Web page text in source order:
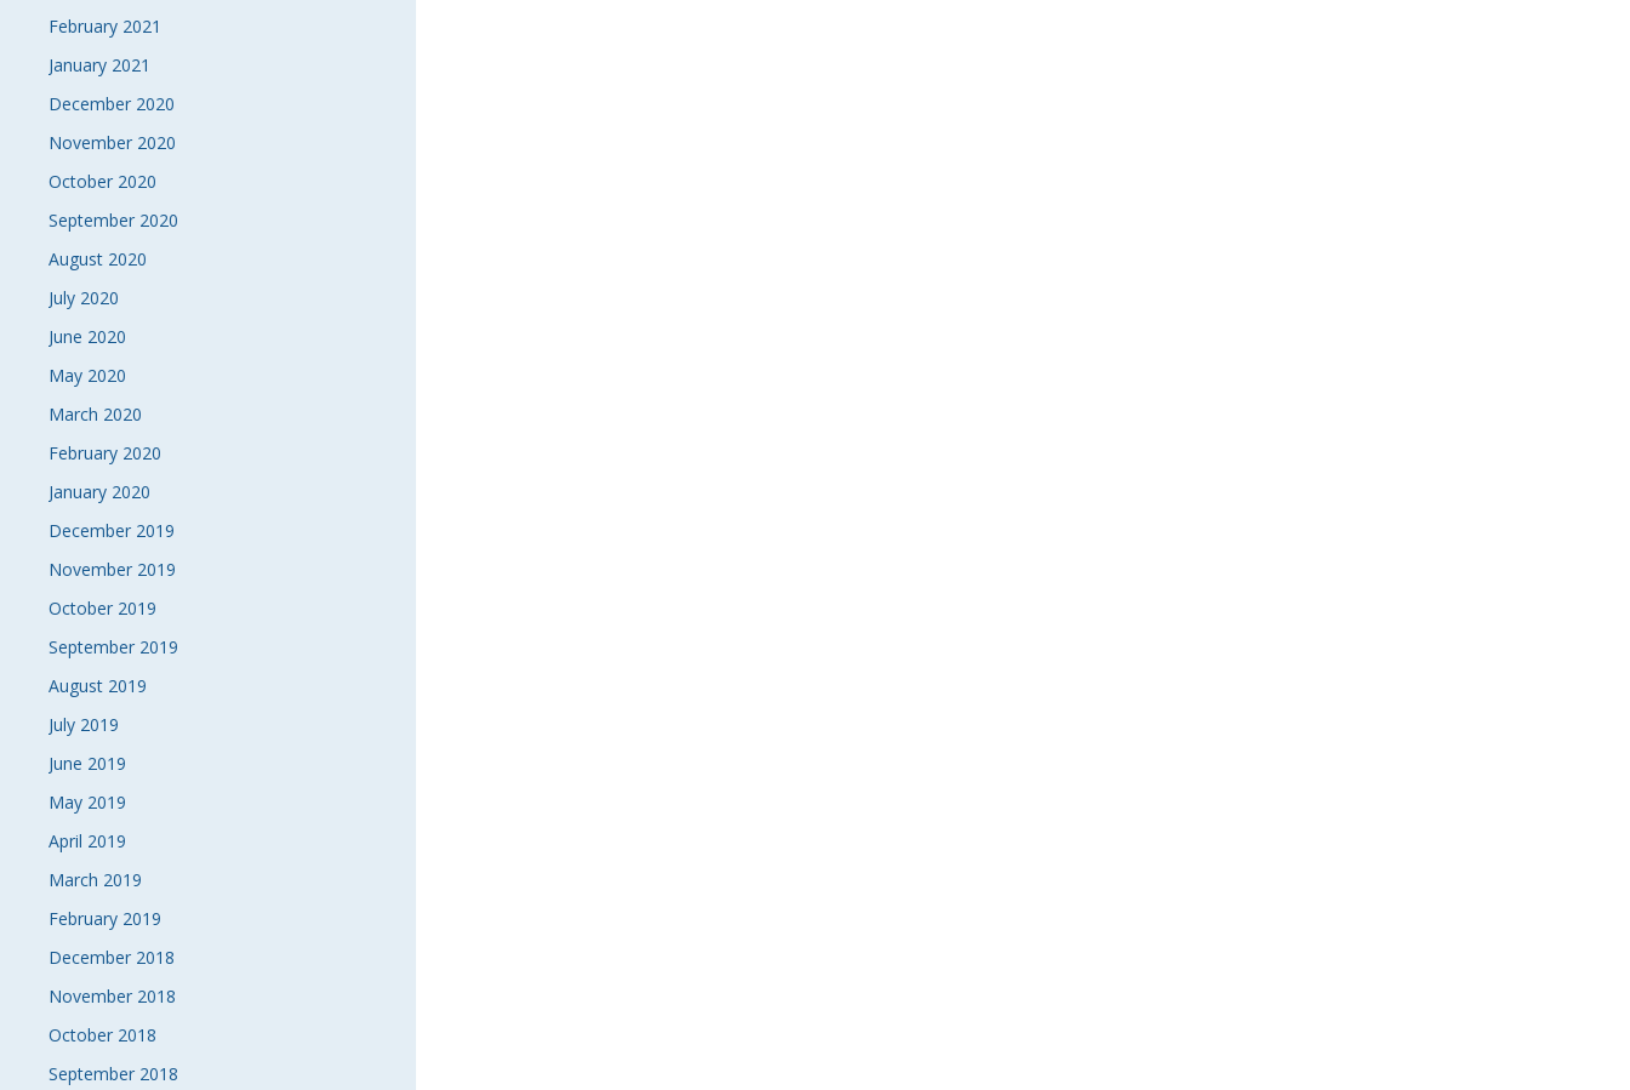
February 2021
January 2021
December 2020
November 2020
October 2020
September 2020
August 2020
July 2020
June 2020
May 2020
March 2020
February 2020
January 2020
December 2019
November 2019
October 2019
September 2019
August 2019
July 2019
June 2019
May 2019
April 2019
March 2019
February 2019
December 2018
November 2018
October 2018
September 2018